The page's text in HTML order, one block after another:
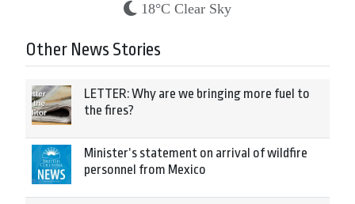
18°C Clear Sky
Other News Stories
LETTER: Why are we bringing more fuel to
the fires?
Minister’s statement on arrival of wildfire
personnel from Mexico